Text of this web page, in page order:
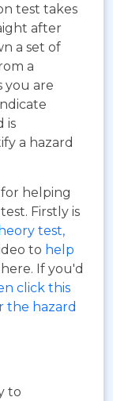
test takes
after
a set of
a
you are
is
a hazard
helping
Firstly is
test,
to help
here. If you'd
click this
the hazard
to